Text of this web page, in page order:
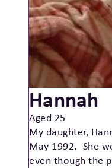
Hannah
Aged 25
My daughter,
May 1992. She
even though the